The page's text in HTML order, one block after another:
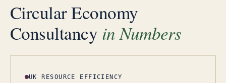
Circular Economy
Consultancy in Numbers
UK RESOURCE EFFICIENCY